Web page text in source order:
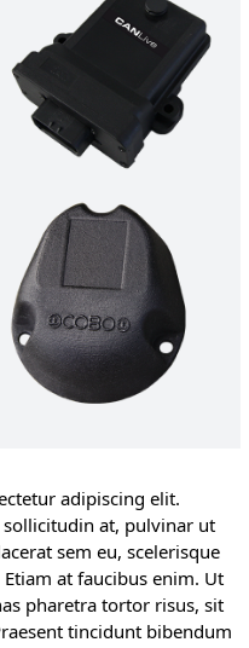
adipiscing elit.
at, pulvinar ut
sem eu, scelerisque
at faucibus enim. Ut
pharetra tortor risus, sit
tincidunt bibendum